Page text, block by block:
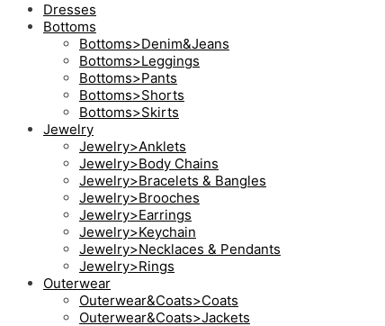
Dresses
Bottoms
Bottoms>Denim&Jeans
Bottoms>Leggings
Bottoms>Pants
Bottoms>Shorts
Bottoms>Skirts
Jewelry
Jewelry>Anklets
Jewelry>Body Chains
Jewelry>Bracelets & Bangles
Jewelry>Brooches
Jewelry>Earrings
Jewelry>Keychain
Jewelry>Necklaces & Pendants
Jewelry>Rings
Outerwear
Outerwear&Coats>Coats
Outerwear&Coats>Jackets